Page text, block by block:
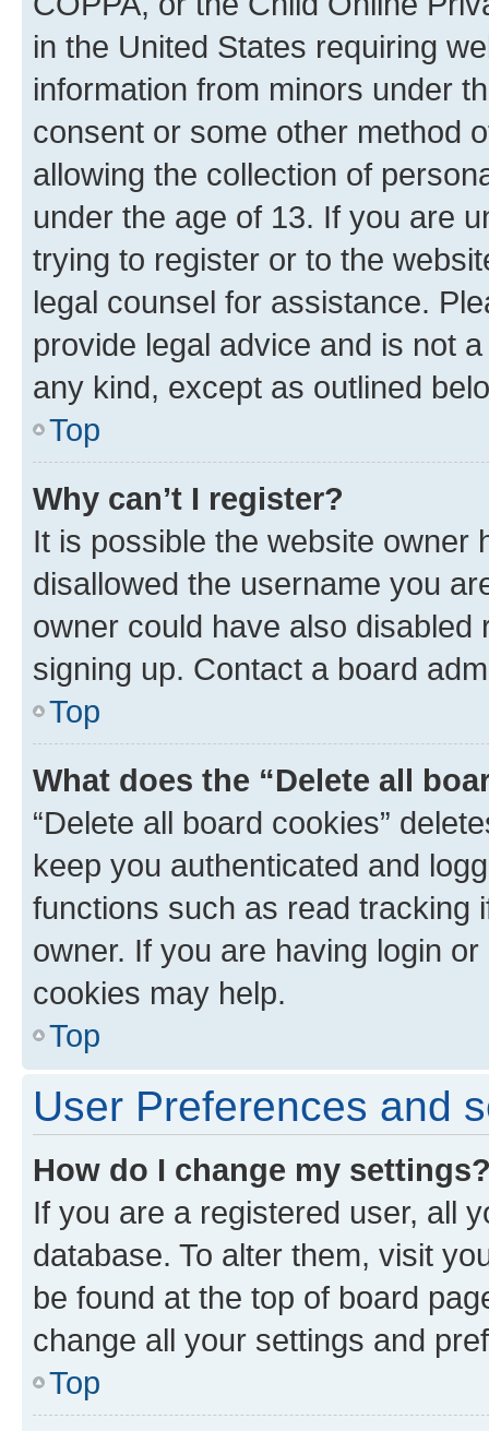
in the United States requiring
information from minors under
consent or some other method
allowing the collection of
under the age of 13. If you are
trying to register or to the
legal counsel for assistance.
provide legal advice and is not
any kind, except as outlined
Top
Why can’t I register?
It is possible the website owner
disallowed the username you
owner could have also
signing up. Contact a board
Top
What does the “Delete all
“Delete all board cookies”
keep you authenticated and
functions such as read tracking
owner. If you are having login
cookies may help.
Top
User Preferences and
How do I change my
If you are a registered user, all
database. To alter them, visit
be found at the top of board
change all your settings and
Top